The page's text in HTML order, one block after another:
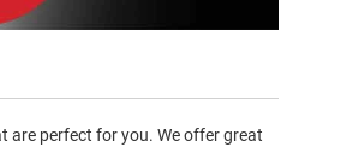
are perfect for you. We offer great